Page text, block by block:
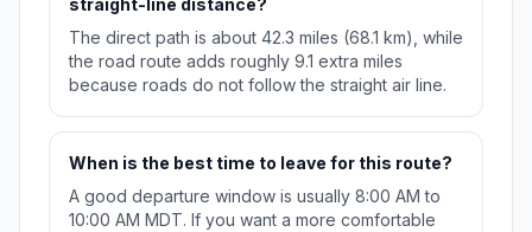
straight-line distance?
The direct path is about 42.3 miles (68.1 km), while
the road route adds roughly 9.1 extra miles
because roads do not follow the straight air line.
When is the best time to leave for this route?
A good departure window is usually 8:00 AM to
10:00 AM MDT. If you want a more comfortable